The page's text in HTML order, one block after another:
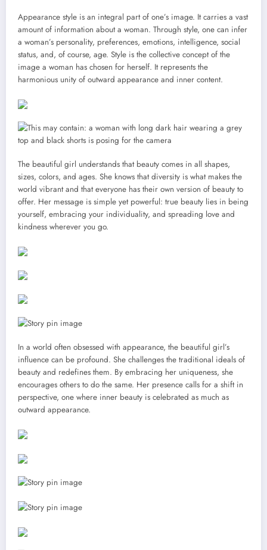
Appearance style is an integral part of one’s image. It carries a vast
amount of information about a woman. Through style, one can infer
a woman’s personality, preferences, emotions, intelligence, social
status, and, of course, age. Style is the collective concept of the
image a woman has chosen for herself. It represents the
harmonious unity of outward appearance and inner content.
The beautiful girl understands that beauty comes in all shapes,
sizes, colors, and ages. She knows that diversity is what makes the
world vibrant and that everyone has their own version of beauty to
offer. Her message is simple yet powerful: true beauty lies in being
yourself, embracing your individuality, and spreading love and
kindness wherever you go.
In a world often obsessed with appearance, the beautiful girl’s
influence can be profound. She challenges the traditional ideals of
beauty and redefines them. By embracing her uniqueness, she
encourages others to do the same. Her presence calls for a shift in
perspective, one where inner beauty is celebrated as much as
outward appearance.